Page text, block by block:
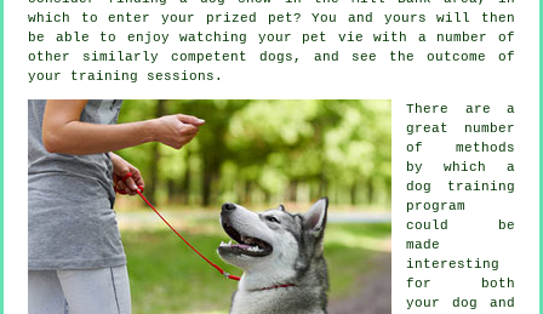
which to enter your prized pet? You and yours will then
be able to enjoy watching your pet vie with a number of
other similarly competent dogs , and see the outcome of
your training sessions.
There are a
great number
of methods
by which a
dog training
program
could be
made
interesting
for both
your dog and